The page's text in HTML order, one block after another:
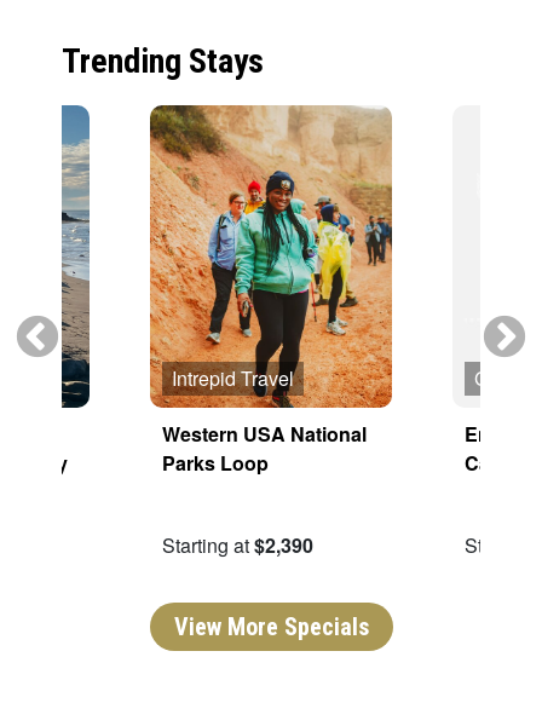
Trending Stays
Valley
Intrepid Travel
Western USA National
Parks Loop
Starting at$2,390
Globus
Starting
View More Specials